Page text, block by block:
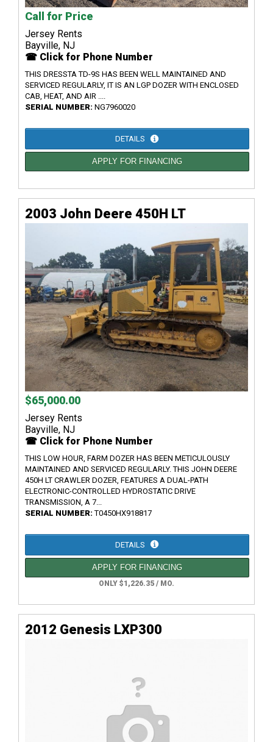
Call for Price
Jersey Rents
Bayville, NJ
☎ Click for Phone Number
THIS DRESSTA TD-9S HAS BEEN WELL MAINTAINED AND
SERVICED REGULARLY, IT IS AN LGP DOZER WITH ENCLOSED
CAB, HEAT, AND AIR ....
SERIAL NUMBER: NG7960020
DETAILS
APPLY FOR FINANCING
2003 John Deere 450H LT
$65,000.00
Jersey Rents
Bayville, NJ
☎ Click for Phone Number
THIS LOW HOUR, FARM DOZER HAS BEEN METICULOUSLY
MAINTAINED AND SERVICED REGULARLY. THIS JOHN DEERE
450H LT CRAWLER DOZER, FEATURES A DUAL-PATH
ELECTRONIC-CONTROLLED HYDROSTATIC DRIVE
TRANSMISSION, A 7...
SERIAL NUMBER:T0450HX918817
DETAILS
APPLY FOR FINANCING
ONLY $1,226.35 / MO.
2012 Genesis LXP300